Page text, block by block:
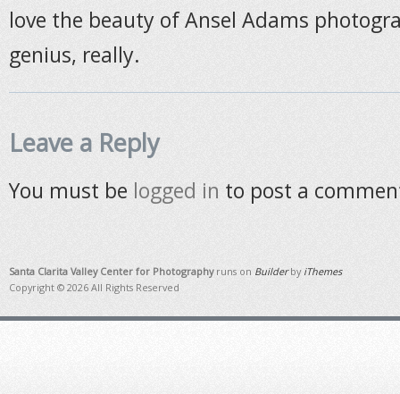
love the beauty of Ansel Adams
genius, really.
Leave a Reply
You must be logged in to post a
Santa Clarita Valley Center for Photographyruns on Builderby iThemes
Copyright © 2026 All Rights Reserved